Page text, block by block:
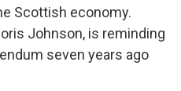
Scottish economy.
Johnson, is reminding
seven years ago